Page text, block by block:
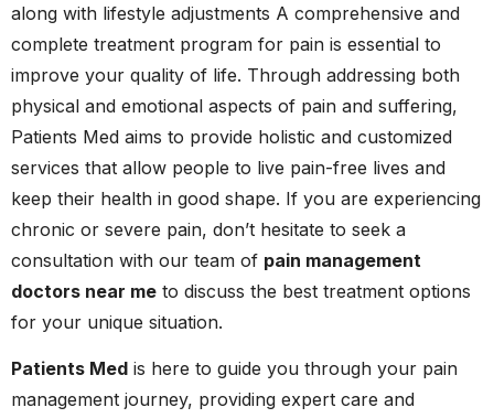
along with lifestyle adjustments A comprehensive and
complete treatment program for pain is essential to
improve your quality of life. Through addressing both
physical and emotional aspects of pain and suffering,
Patients Med aims to provide holistic and customized
services that allow people to live pain-free lives and
keep their health in good shape. If you are experiencing
chronic or severe pain, don’t hesitate to seek a
consultation with our team of pain management
doctors near me to discuss the best treatment options
for your unique situation.
Patients Med is here to guide you through your pain
management journey, providing expert care and